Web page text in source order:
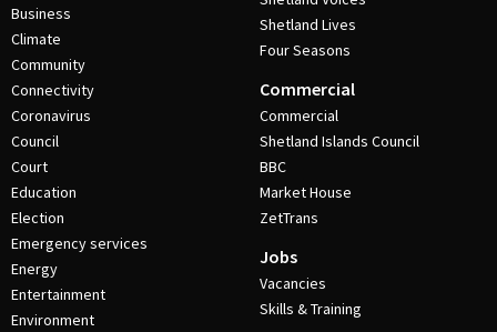
Business
Climate
Community
Connectivity
Coronavirus
Council
Court
Education
Election
Emergency services
Energy
Entertainment
Environment
Shetland Lives
Four Seasons
Commercial
Commercial
Shetland Islands Council
BBC
Market House
ZetTrans
Jobs
Vacancies
Skills & Training